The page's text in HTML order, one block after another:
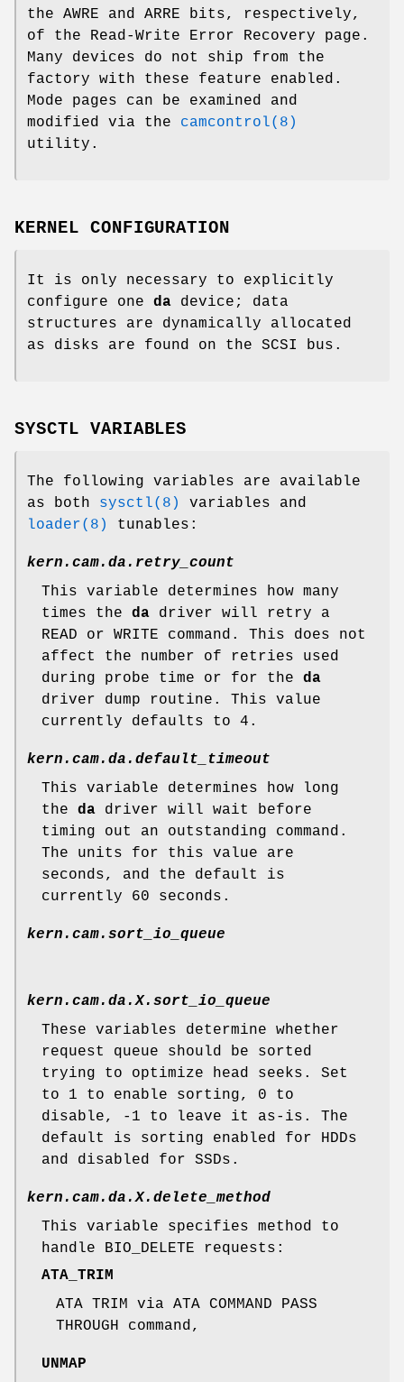
the AWRE and ARRE bits, respectively,
of the Read-Write Error Recovery page.
Many devices do not ship from the
factory with these feature enabled.
Mode pages can be examined and
modified via the camcontrol(8)
utility.
KERNEL CONFIGURATION
It is only necessary to explicitly
configure one da device; data
structures are dynamically allocated
as disks are found on the SCSI bus.
SYSCTL VARIABLES
The following variables are available
as both sysctl(8)
variables and
loader(8)
tunables:
kern.cam.da.retry_count
This variable determines how many
times the da driver will retry a
READ or WRITE command. This does not
affect the number of retries used
during probe time or for the da
driver dump routine. This value
currently defaults to 4.
kern.cam.da.default_timeout
This variable determines how long
the da driver will wait before
timing out an outstanding command.
The units for this value are
seconds, and the default is
currently 60 seconds.
kern.cam.sort_io_queue
kern.cam.da.X.sort_io_queue
These variables determine whether
request queue should be sorted
trying to optimize head seeks. Set
to 1 to enable sorting, 0 to
disable, -1 to leave it as-is. The
default is sorting enabled for HDDs
and disabled for SSDs.
kern.cam.da.X.delete_method
This variable specifies method to
handle BIO_DELETE requests:
ATA_TRIM
ATA TRIM via ATA COMMAND PASS
THROUGH command,
UNMAP